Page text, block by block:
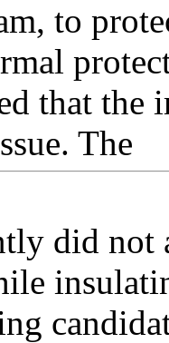
to
that the
The
did not